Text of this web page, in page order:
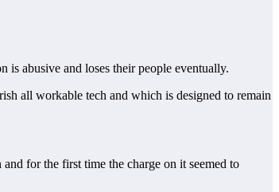
is abusive and loses their people eventually.
all workable tech and which is designed to remain
for the first time the charge on it seemed to